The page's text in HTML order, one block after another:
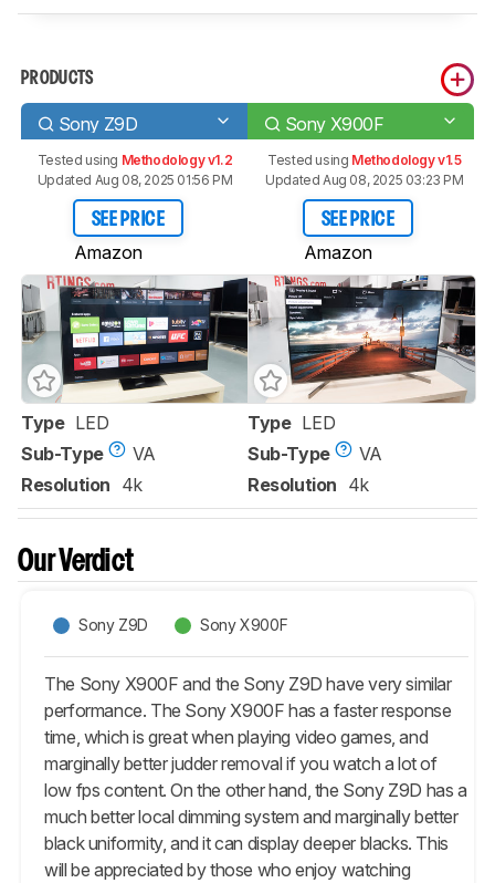
PRODUCTS
Sony Z9D Sony X900F
Tested using Methodology v1.2
Updated Aug 08, 2025 01:56 PM
SEE PRICE
Amazon
Tested using Methodology v1.5
Updated Aug 08, 2025 03:23 PM
SEE PRICE
Amazon
Type LED
Sub-Type
VA
Resolution 4k
Type LED
Sub-Type
VA
Resolution 4k
Our Verdict
Sony Z9D Sony X900F
The Sony X900F and the Sony Z9D have very similar
performance. The Sony X900F has a faster response
time, which is great when playing video games, and
marginally better judder removal if you watch a lot of
low fps content. On the other hand, the Sony Z9D has a
much better local dimming system and marginally better
black uniformity, and it can display deeper blacks. This
will be appreciated by those who enjoy watching